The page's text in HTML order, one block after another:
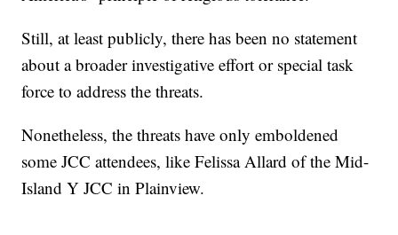
Still, at least publicly, there has been no statement
about a broader investigative effort or special task
force to address the threats.
Nonetheless, the threats have only emboldened
some JCC attendees, like Felissa Allard of the Mid-
Island Y JCC in Plainview.